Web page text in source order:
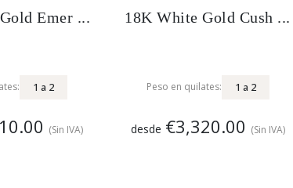
Emer ...
1a 2
(Sin IVA)
18K White Gold Cush ...
Peso en quilates: 1 a 2
desde €3,320.00 (Sin IVA)